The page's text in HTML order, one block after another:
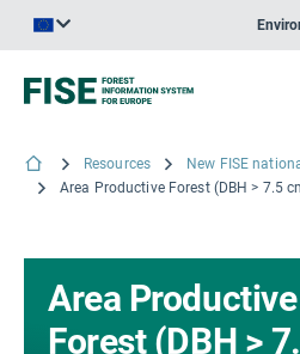
Resources
New FISE
Area Productive
Forest (DBH >